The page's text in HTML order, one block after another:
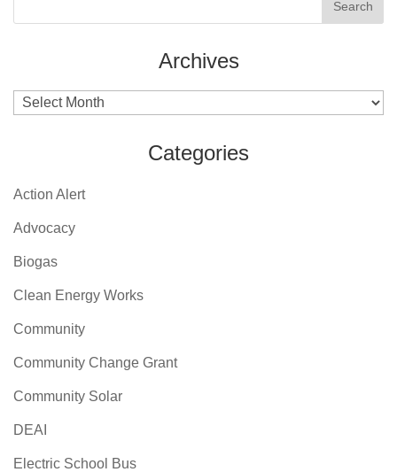
Archives
Archives
Categories
Action Alert
Advocacy
Biogas
Clean Energy Works
Community
Community Change Grant
Community Solar
DEAI
Electric School Bus